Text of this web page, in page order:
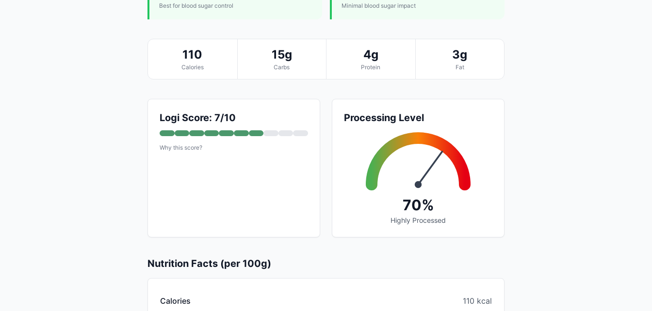
Best for blood sugar control Minimal blood sugar impact
110
Calories
15g
Carbs
4g
Protein
3g
Fat
Logi Score: 7/10
Why this score?
Processing Level
70%
Highly Processed
Nutrition Facts (per 100g)
Calories 110 kcal